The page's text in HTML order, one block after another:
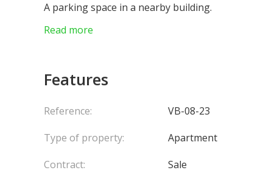
A parking space in a nearby building.
Read more
Features
Reference:
VB-08-23
Type of property:
Apartment
Contract:
Sale